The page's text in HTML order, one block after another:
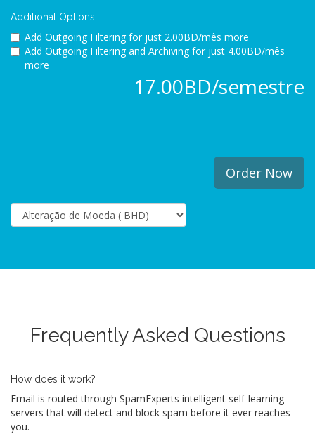
Additional Options
Add Outgoing Filtering for just 2.00BD/mês more
Add Outgoing Filtering and Archiving for just 4.00BD/mês
more
17.00BD/semestre
Order Now
Frequently Asked Questions
How does it work?
Email is routed through SpamExperts intelligent self-learning
servers that will detect and block spam before it ever reaches
you.